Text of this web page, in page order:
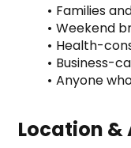
Families
Weekend
Health-
Business-
Anyone
Location &